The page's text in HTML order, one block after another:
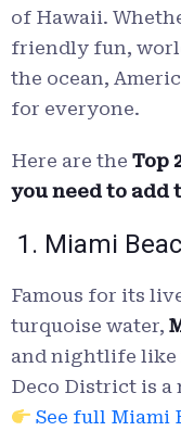
of Hawaii.
friendly fun,
the ocean,
for everyone.
Here are the Top
you need to add
1. Miami
Famous for its
turquoise water,
and nightlife like
Deco District is a
See full Miami